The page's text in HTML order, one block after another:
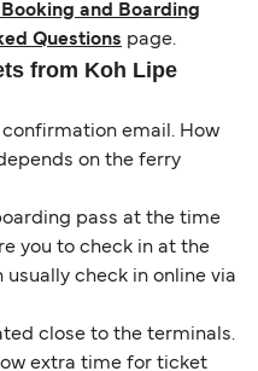
Booking and Boarding
Questions page.
from Koh Lipe
confirmation email. How
on the ferry
pass at the time
you to check in at the
usually check in online via
close to the terminals.
extra time for ticket